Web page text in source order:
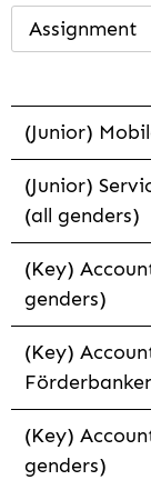
Assignment
(Junior)
(Junior)
(all genders)
(Key)
genders)
(Key)
(Key)
genders)